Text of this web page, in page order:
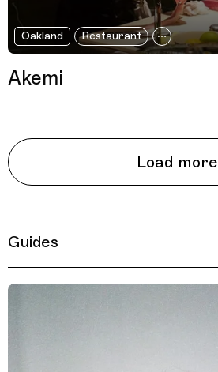
Oakland Restaurant
Akemi
Load more
Guides